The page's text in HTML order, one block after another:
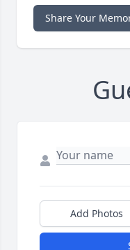
Share Your
Add Photos